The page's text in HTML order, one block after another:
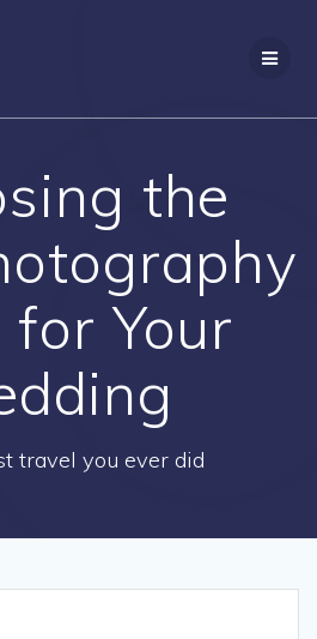
the
for Your
travel you ever did